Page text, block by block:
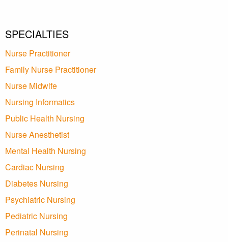
SPECIALTIES
Nurse Practitioner
Family Nurse Practitioner
Nurse Midwife
Nursing Informatics
Public Health Nursing
Nurse Anesthetist
Mental Health Nursing
Cardiac Nursing
Diabetes Nursing
Psychiatric Nursing
Pediatric Nursing
Perinatal Nursing